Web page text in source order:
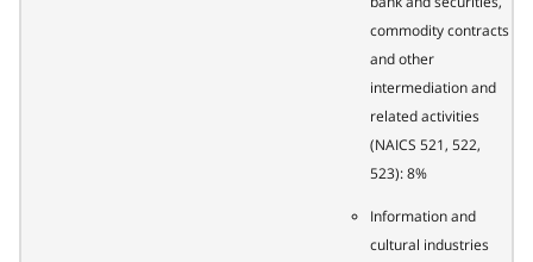
commodity contracts
and other
intermediation and
related activities
(NAICS 521, 522,
523): 8%
Information and
cultural industries